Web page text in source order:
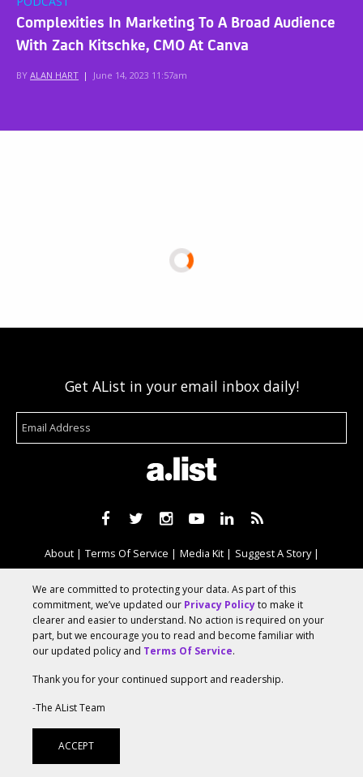
Complexities In Marketing To A Broad Audience
With Zach Kitschke, CMO At Canva
BY ALAN HART | June 14, 2023 11:57am
Get AList in your email inbox daily!
About Terms Of Service Media Kit
Suggest A Story
Advertise With Us
© 2026 AList
We are committed to protecting your data. As part of this
commitment, we’ve updated our Privacy Policyto make it
clearer and easier to understand. No action is required on your
part, but we encourage you to read and become familiar with
our updated policy and Terms Of Service.
Thank you for your continued support and readership.
-The AList Team
ACCEPT